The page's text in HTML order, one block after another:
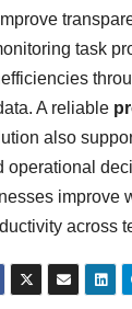
task
A reliable
also
operational
improve
across